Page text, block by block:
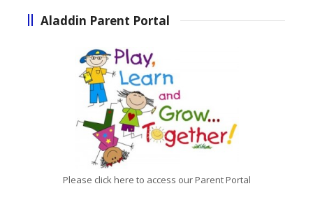
Aladdin Parent Portal
Please click here to access our Parent Portal